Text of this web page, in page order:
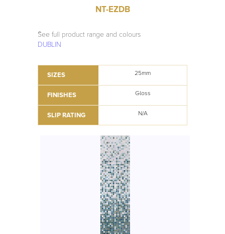
NT-EZDB
See full product range and colours
DUBLIN
SIZES 25mm
FINISHES Gloss
SLIP RATING N/A